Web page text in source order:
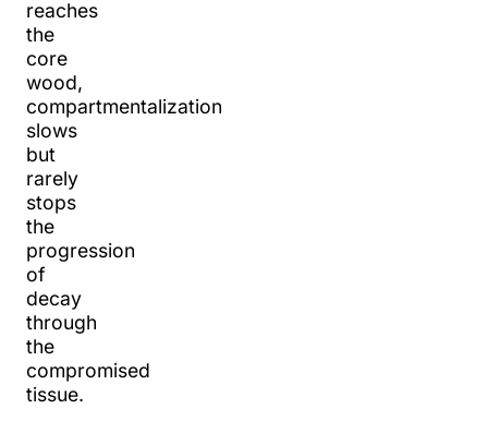
reaches
the
core
wood,
compartmentalization
slows
but
rarely
stops
the
progression
of
decay
through
the
compromised
tissue.